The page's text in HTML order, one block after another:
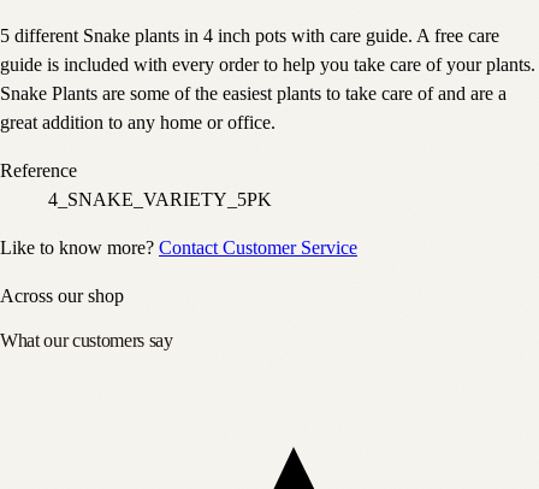
5 different Snake plants in 4 inch pots with care guide. A free care
guide is included with every order to help you take care of your plants.
Snake Plants are some of the easiest plants to take care of and are a
great addition to any home or office.
Reference
4_SNAKE_VARIETY_5PK
Like to know more? Contact Customer Service
Across our shop
What our customers say